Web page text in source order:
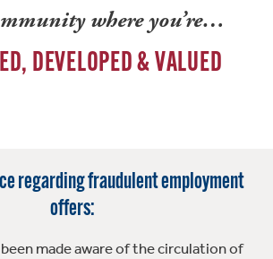
where you’re…
DEVELOPED & VALUED
regarding fraudulent employment
offers:
been made aware of the circulation of